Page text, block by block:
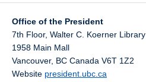
Office of the President
7th Floor, Walter C. Koerner Library
1958 Main Mall
Vancouver, BC Canada V6T 1Z2
Website president.ubc.ca